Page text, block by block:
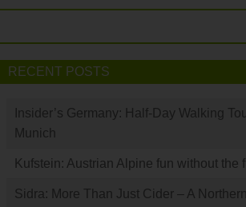
RECENT POSTS
Insider’s Germany: Half-Day Walking
Munich
Kufstein: Austrian Alpine fun without the
Sidra: More Than Just Cider – A